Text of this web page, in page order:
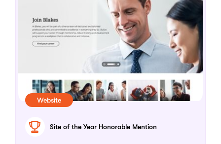
Website
Site of the Year Honorable Mention